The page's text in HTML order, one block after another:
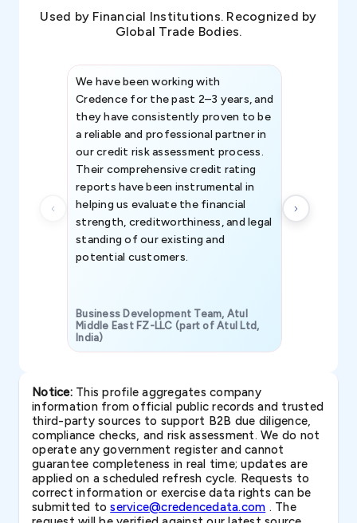
Used by Financial Institutions. Recognized by
Global Trade Bodies.
We have been working with
Credence for the past 2–3 years, and
they have consistently proven to be
a reliable and professional partner in
our credit risk assessment process.
Their comprehensive credit rating
reports have been instrumental in
helping us evaluate the financial
strength, creditworthiness, and legal
standing of our existing and
potential customers.
Business Development Team, Atul
Middle East FZ-LLC (part of Atul Ltd,
India)
Notice:This profile aggregates company
information from official public records and trusted
third-party sources to support B2B due diligence,
compliance checks, and risk assessment. We do not
operate any government register and cannot
guarantee completeness in real time; updates are
applied on a scheduled refresh cycle. Requests to
correct information or exercise data rights can be
submitted toservice@credencedata.com . The